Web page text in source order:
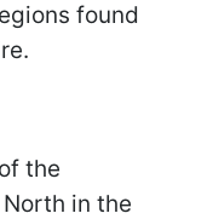
found
the
in the